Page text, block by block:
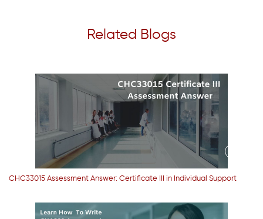
Related Blogs
CHC33015 Assessment Answer: Certificate III in Individual Support